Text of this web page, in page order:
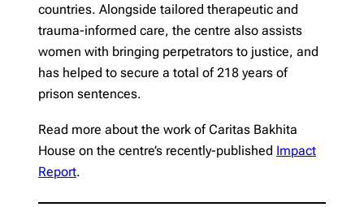
countries. Alongside tailored therapeutic and
trauma-informed care, the centre also assists
women with bringing perpetrators to justice, and
has helped to secure a total of 218 years of
prison sentences.
Read more about the work of Caritas Bakhita
House on the centre’s recently-published Impact
Report.